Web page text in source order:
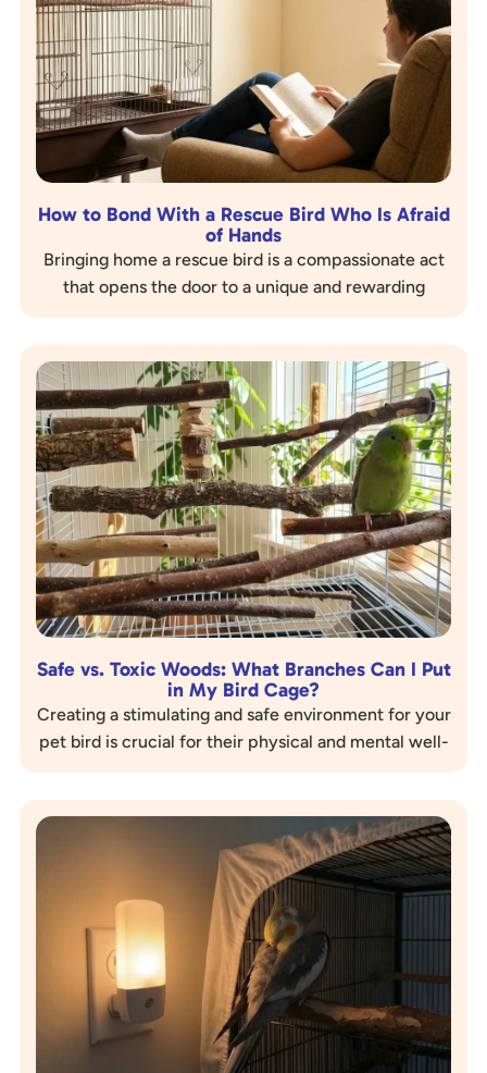
How to Bond With a Rescue Bird Who Is Afraid
of Hands
Bringing home a rescue bird is a compassionate act
that opens the door to a unique and rewarding
companionship. However, many rescue birds come
with…
Safe vs. Toxic Woods: What Branches Can I Put
in My Bird Cage?
Creating a stimulating and safe environment for your
pet bird is crucial for their physical and mental well-
being. One of the best ways to enrich…